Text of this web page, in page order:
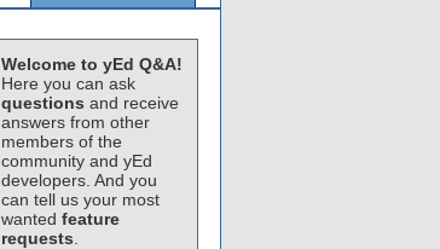
Welcome to yEd Q&A!
Here you can ask
questions and receive
answers from other
members of the
community and yEd
developers. And you
can tell us your most
wanted feature
requests